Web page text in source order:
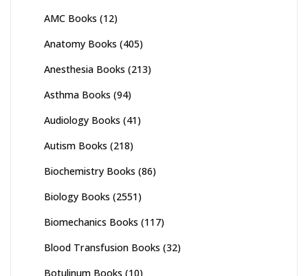
AMC Books (12)
Anatomy Books (405)
Anesthesia Books (213)
Asthma Books (94)
Audiology Books (41)
Autism Books (218)
Biochemistry Books (86)
Biology Books (2551)
Biomechanics Books (117)
Blood Transfusion Books (32)
Botulinum Books (10)